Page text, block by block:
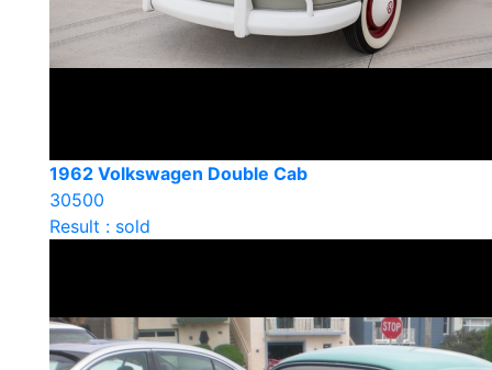
1962 Volkswagen Double Cab
30500
Result : sold